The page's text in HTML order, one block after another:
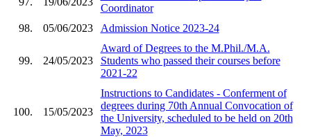
Coordinator
98.
05/06/2023 Admission Notice 2023-24
99. 24/05/2023
Award of Degrees to the M.Phil./M.A.
Students who passed their courses before
2021-22
100. 15/05/2023
Instructions to Candidates - Conferment of
degrees during 70th Annual Convocation of
the University, scheduled to be held on 20th
May, 2023